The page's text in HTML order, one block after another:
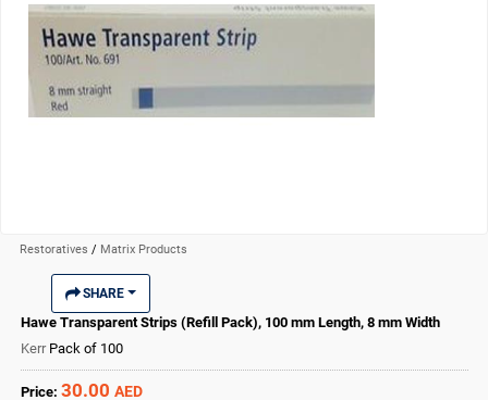
Restoratives / Matrix Products
SHARE
Hawe Transparent Strips (Refill Pack), 100 mm Length, 8 mm Width
Kerr Pack of 100
Price: 30.00 AED